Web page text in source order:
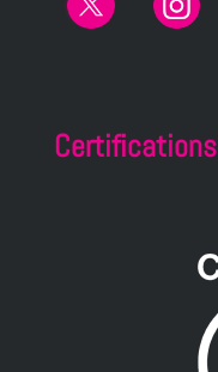
Certifications